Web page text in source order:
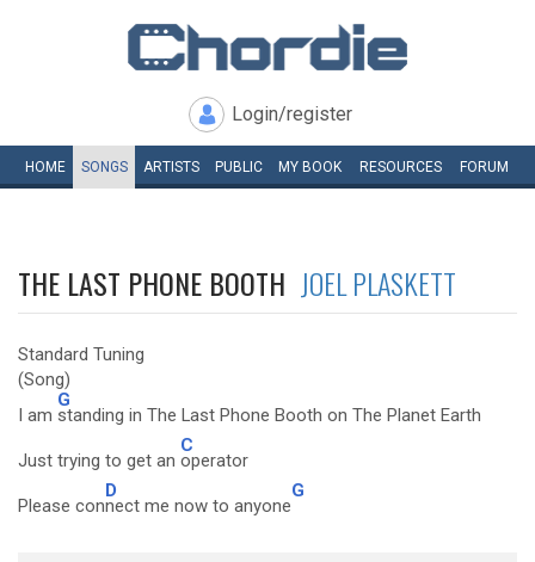
Login/register
HOME SONGS ARTISTS PUBLIC MY BOOK RESOURCES FORUM
THE LAST PHONE BOOTH JOEL PLASKETT
Standard Tuning
(Song)
I am
G
standing in The Last Phone Booth on The Planet Earth
Just trying to get an
C
operator
Please con
D
nect me now to anyone
G